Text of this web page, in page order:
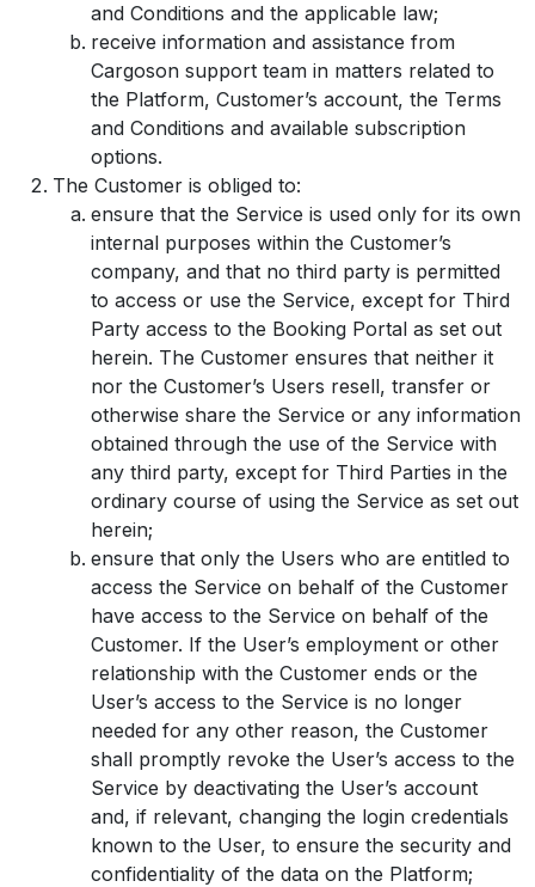
and Conditions and the applicable law;
receive information and assistance from
Cargoson support team in matters related to
the Platform, Customer’s account, the Terms
and Conditions and available subscription
options.
The Customer is obliged to:
ensure that the Service is used only for its own
internal purposes within the Customer’s
company, and that no third party is permitted
to access or use the Service, except for Third
Party access to the Booking Portal as set out
herein. The Customer ensures that neither it
nor the Customer’s Users resell, transfer or
otherwise share the Service or any information
obtained through the use of the Service with
any third party, except for Third Parties in the
ordinary course of using the Service as set out
herein;
ensure that only the Users who are entitled to
access the Service on behalf of the Customer
have access to the Service on behalf of the
Customer. If the User’s employment or other
relationship with the Customer ends or the
User’s access to the Service is no longer
needed for any other reason, the Customer
shall promptly revoke the User’s access to the
Service by deactivating the User’s account
and, if relevant, changing the login credentials
known to the User, to ensure the security and
confidentiality of the data on the Platform;